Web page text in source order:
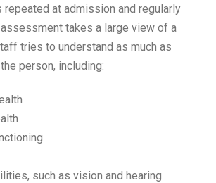
at admission and regularly
takes a large view of a
tries to understand as much as
person, including:
such as vision and hearing